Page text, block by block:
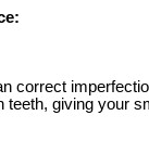
correct
teeth, giving your